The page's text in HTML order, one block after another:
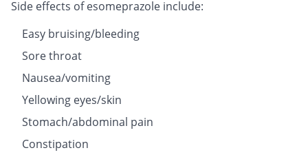
Side effects of esomeprazole include:
Easy bruising/bleeding
Sore throat
Nausea/vomiting
Yellowing eyes/skin
Stomach/abdominal pain
Constipation